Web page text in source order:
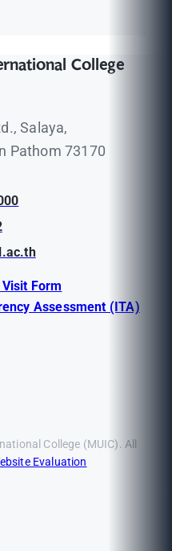
College
Salaya,
Pathom 73170
Form
Assessment (ITA)
College (MUIC). All
Evaluation